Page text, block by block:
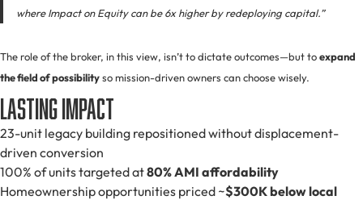
where Impact on Equity can be 6x higher by redeploying capital.”
The role of the broker, in this view, isn’t to dictate outcomes—but toexpand
the field of possibilityso mission-driven owners can choose wisely.
Lasting Impact
23-unit legacy building repositioned without displacement-
driven conversion
100% of units targeted at80% AMI affordability
Homeownership opportunities priced ~$300K below local